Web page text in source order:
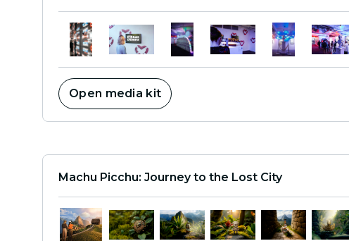
Open media kit
Machu Picchu: Journey to the Lost City